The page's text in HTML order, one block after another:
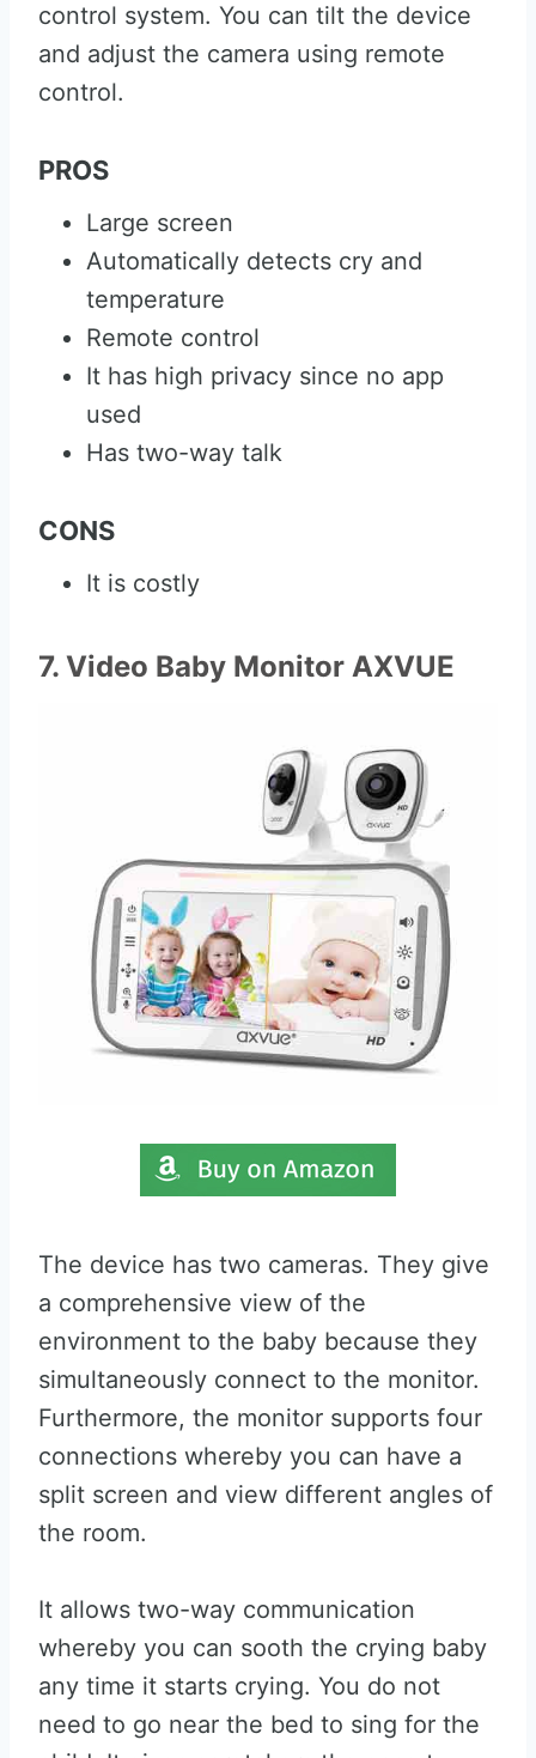
control system. You can tilt the device
and adjust the camera using remote
control.
PROS
Large screen
Automatically detects cry and
temperature
Remote control
It has high privacy since no app
used
Has two-way talk
CONS
It is costly
7. Video Baby Monitor AXVUE
The device has two cameras. They give
a comprehensive view of the
environment to the baby because they
simultaneously connect to the monitor.
Furthermore, the monitor supports four
connections whereby you can have a
split screen and view different angles of
the room.
It allows two-way communication
whereby you can sooth the crying baby
any time it starts crying. You do not
need to go near the bed to sing for the